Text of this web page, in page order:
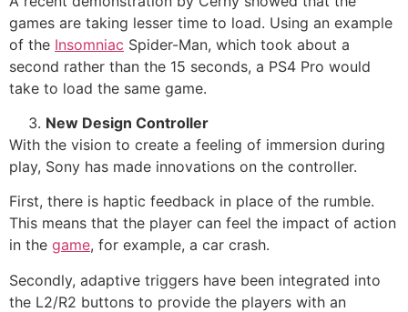
games are taking lesser time to load. Using an example
of the Insomniac Spider-Man, which took about a
second rather than the 15 seconds, a PS4 Pro would
take to load the same game.
New Design Controller
With the vision to create a feeling of immersion during
play, Sony has made innovations on the controller.
First, there is haptic feedback in place of the rumble.
This means that the player can feel the impact of action
in the game, for example, a car crash.
Secondly, adaptive triggers have been integrated into
the L2/R2 buttons to provide the players with an